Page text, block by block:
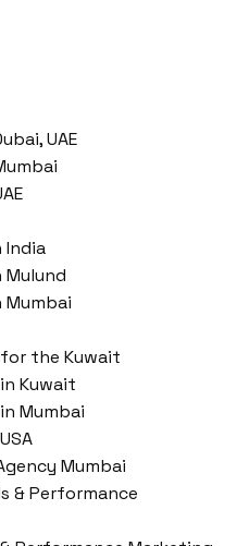
UAE
India
Mumbai
the Kuwait
Kuwait
Mumbai
Mumbai
& Performance